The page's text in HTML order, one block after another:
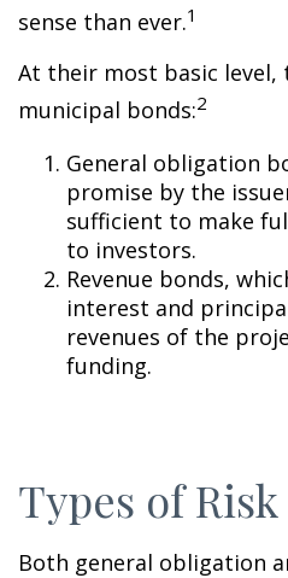
sense than ever.1
At their most basic
municipal bonds:2
General obligation
promise by the
sufficient to make
to investors.
Revenue bonds,
interest and
revenues of the
funding.
Types of Risk
Both general obligation